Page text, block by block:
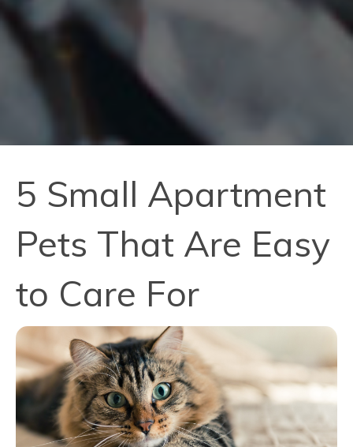
5 Small Apartment
Pets That Are Easy
to Care For